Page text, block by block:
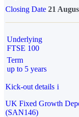
Closing Date 21
Underlying
FTSE 100
Term
up to 5 years
Kick-out details i
UK Fixed Growth
(SAN146)